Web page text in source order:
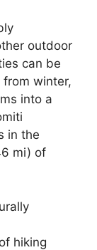
outdoor
can be
winter,
into a
in the
mi) of
hiking